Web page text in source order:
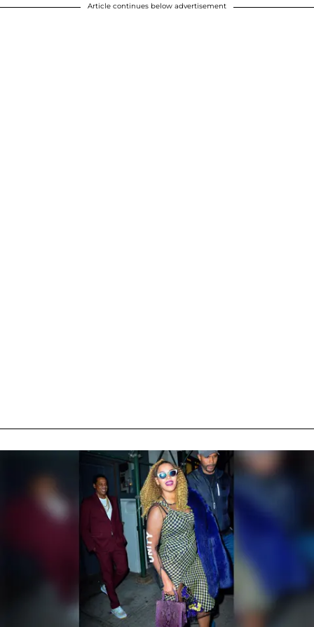
Article continues below advertisement